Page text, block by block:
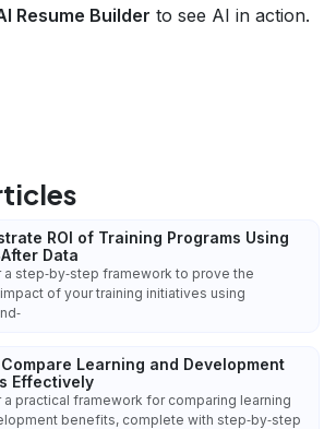
Resume Builder to see AI in action.
ROI of Training Programs Using
Data
a step‑by‑step framework to prove the
of your training initiatives using
Learning and Development
Effectively
a practical framework for comparing learning
benefits, complete with step‑by‑step